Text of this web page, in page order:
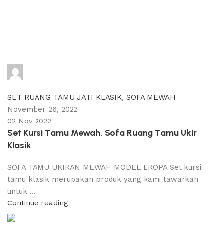
SET RUANG TAMU JATI KLASIK, SOFA MEWAH
November 26, 2022
02 Nov 2022
Set Kursi Tamu Mewah, Sofa Ruang Tamu Ukir
Klasik
SOFA TAMU UKIRAN MEWAH MODEL EROPA Set kursi
tamu klasik merupakan produk yang kami tawarkan
untuk ...
Continue reading